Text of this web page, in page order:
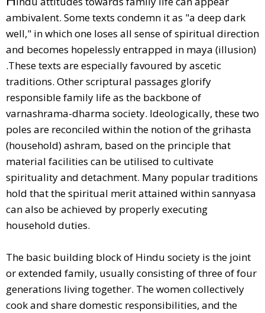
ambivalent. Some texts condemn it as "a deep dark
well," in which one loses all sense of spiritual direction
and becomes hopelessly entrapped in maya (illusion)
.These texts are especially favoured by ascetic
traditions. Other scriptural passages glorify
responsible family life as the backbone of
varnashrama-dharma society. Ideologically, these two
poles are reconciled within the notion of the grihasta
(household) ashram, based on the principle that
material facilities can be utilised to cultivate
spirituality and detachment. Many popular traditions
hold that the spiritual merit attained within sannyasa
can also be achieved by properly executing
household duties.
The basic building block of Hindu society is the joint
or extended family, usually consisting of three of four
generations living together. The women collectively
cook and share domestic responsibilities, and the